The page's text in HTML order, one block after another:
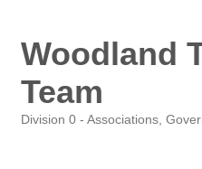
Woodland
Team
Division 0 - Associations,